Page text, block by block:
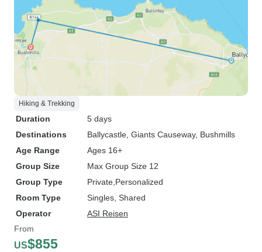
Hiking & Trekking
Duration
5 days
Destinations
Ballycastle , Giants Causeway, Bushmills
Age Range
Ages 16+
Group Size
Max Group Size 12
Group Type
Private Personalized
Room Type
Singles, Shared
Operator
ASI Reisen
From
US$855